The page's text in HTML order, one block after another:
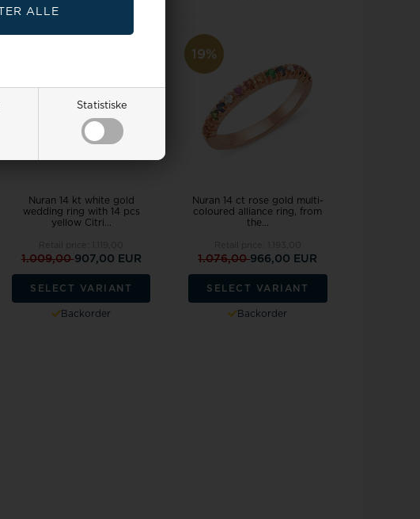
Statistiske
Nuran 14 kt white gold
wedding ring with 14 pcs
yellow Citri...
1.009,00907,00 EUR
SELECT VARIANT
Backorder
19%
Nuran 14 ct rose gold multi-
coloured alliance ring, from
the...
1.076,00966,00 EUR
SELECT VARIANT
Backorder